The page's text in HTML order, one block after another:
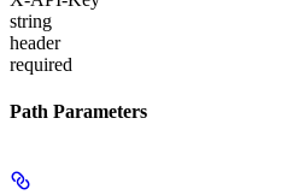
string
header
required
Path Parameters